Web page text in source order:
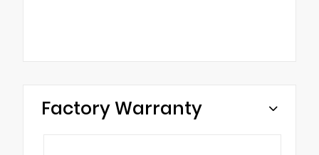
Factory Warranty